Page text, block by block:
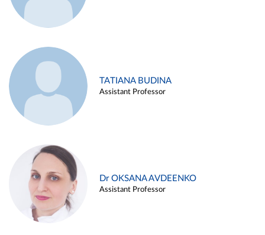
TATIANA BUDINA
Assistant Professor
Dr OKSANA AVDEENKO
Assistant Professor